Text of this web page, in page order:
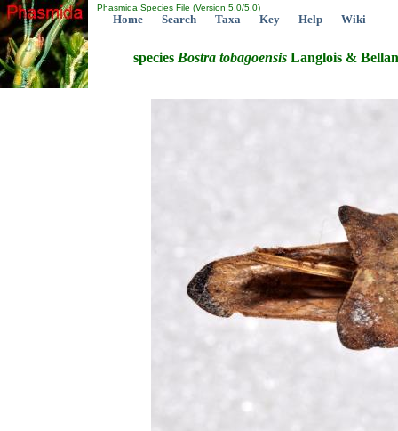
Phasmida Species File (Version 5.0/5.0)
Home Search Taxa Key Help Wiki
species Bostra tobagoensis Langlois &